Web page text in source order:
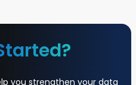
you strengthen your data